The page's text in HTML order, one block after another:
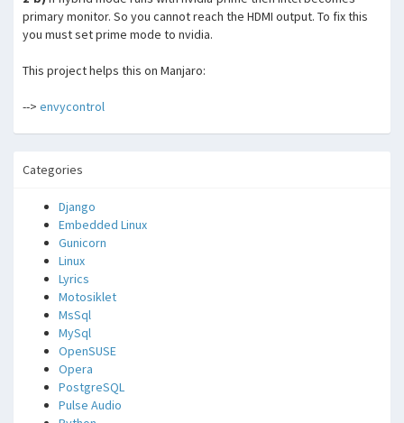
primary monitor. So you cannot reach the HDMI output. To fix this
you must set prime mode to nvidia.
This project helps this on Manjaro:
--> envycontrol
Categories
Django
Embedded Linux
Gunicorn
Linux
Lyrics
Motosiklet
MsSql
MySql
OpenSUSE
Opera
PostgreSQL
Pulse Audio